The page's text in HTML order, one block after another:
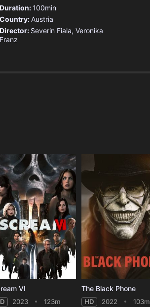
Duration:100min
Country:Austria
Director: Severin Fiala, Veronika
Franz
VI
2023 123m
The Black Phone
HD 2022 103m